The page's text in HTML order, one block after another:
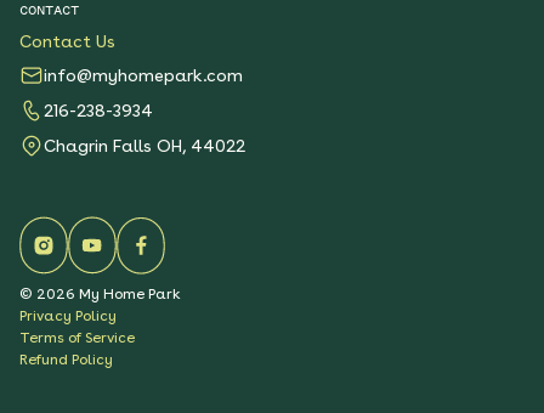
CONTACT
Contact Us
info@myhomepark.com
216-238-3934
Chagrin Falls OH, 44022
© 2026 My Home Park
Privacy Policy
Terms of Service
Refund Policy